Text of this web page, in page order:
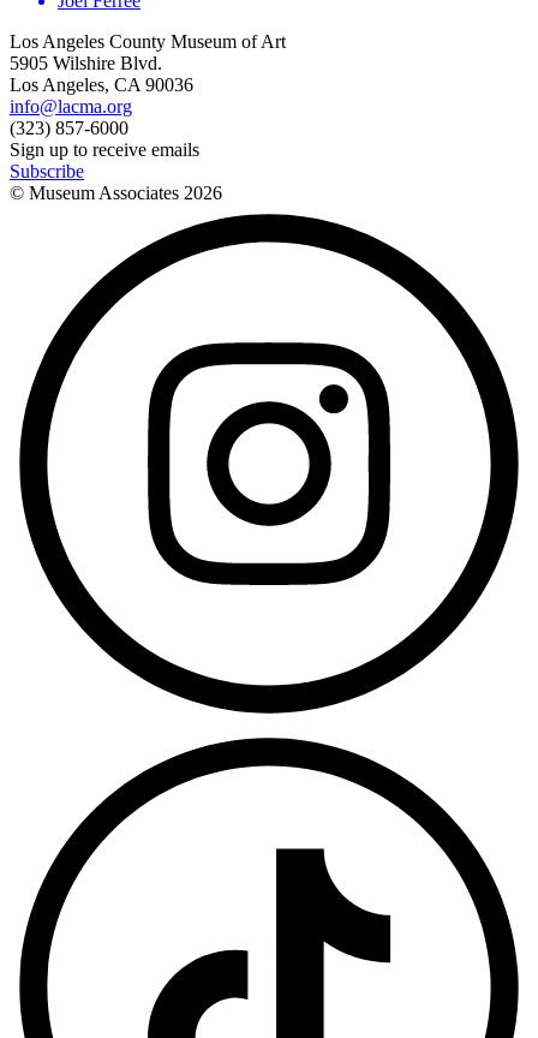
Los Angeles County Museum of Art
5905 Wilshire Blvd.
Los Angeles, CA 90036
info@lacma.org
(323) 857-6000
Sign up to receive emails
Subscribe
© Museum Associates 2026